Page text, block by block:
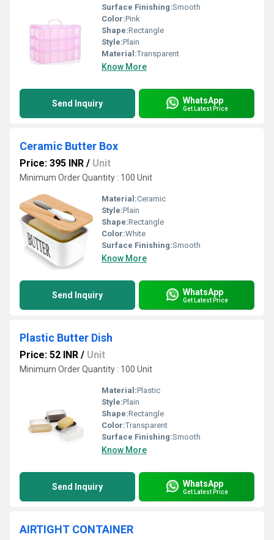
Surface Finishing:Smooth
Color:Pink
Shape:Rectangle
Style:Plain
Material:Transparent
Know More
Send Inquiry WhatsApp
Get Latest Price
Ceramic Butter Box
Price: 395 INR / Unit
Minimum Order Quantity : 100 Unit
Material:Ceramic
Style:Plain
Shape:Rectangle
Color:White
Surface Finishing:Smooth
Know More
Send Inquiry WhatsApp
Get Latest Price
Plastic Butter Dish
Price: 52 INR / Unit
Minimum Order Quantity : 100 Unit
Material:Plastic
Style:Plain
Shape:Rectangle
Color:Transparent
Surface Finishing:Smooth
Know More
Send Inquiry WhatsApp
Get Latest Price
AIRTIGHT CONTAINER